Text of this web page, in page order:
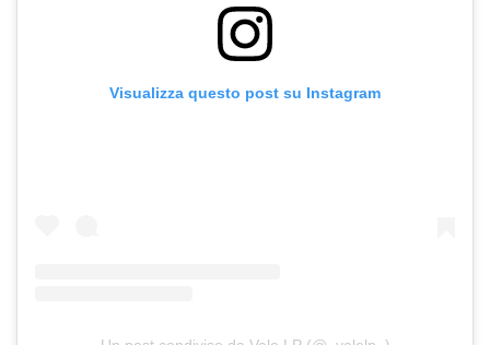
Visualizza questo post su Instagram